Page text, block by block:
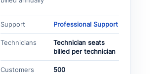
Support Professional Support
Technicians
Technician seats
billed per technician
Customers 500